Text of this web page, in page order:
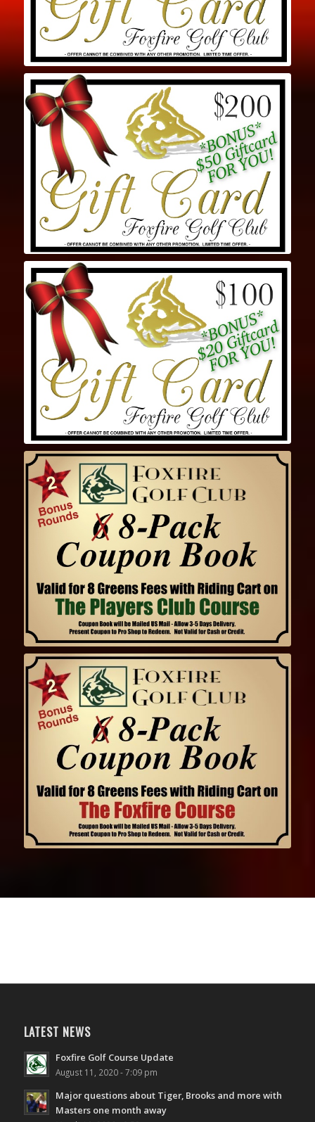
LATEST NEWS
Foxfire Golf Course Update
August 11, 2020 - 7:09 pm
Major questions about Tiger, Brooks and more with
Masters one month away